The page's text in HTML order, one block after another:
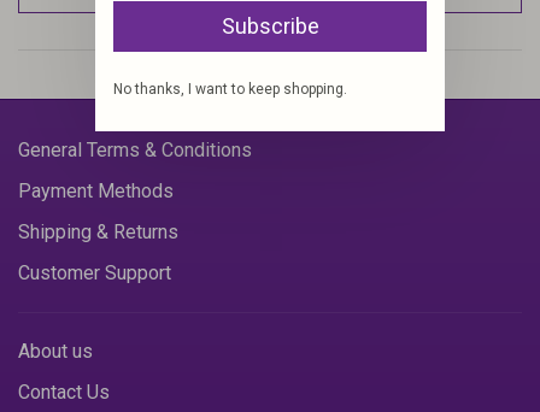
General Terms & Conditions
Payment Methods
Shipping & Returns
Customer Support
About us
Contact Us
Subscribe
No thanks, I want to keep shopping.